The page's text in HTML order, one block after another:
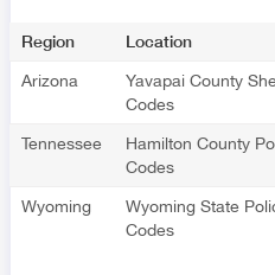
Region Location
Arizona
Yavapai County
Codes
Tennessee
Hamilton County
Codes
Wyoming
Wyoming State
Codes